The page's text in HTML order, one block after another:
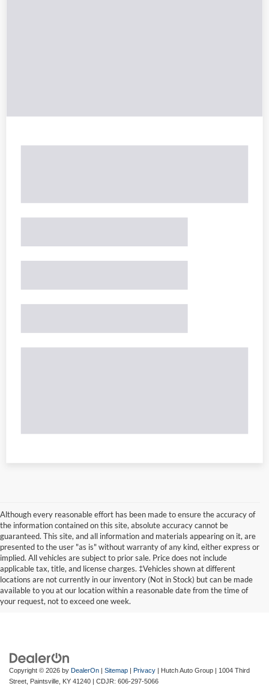
Although every reasonable effort has been made to ensure the accuracy of
the information contained on this site, absolute accuracy cannot be
guaranteed. This site, and all information and materials appearing on it, are
presented to the user "as is" without warranty of any kind, either express or
implied. All vehicles are subject to prior sale. Price does not include
applicable tax, title, and license charges. ‡Vehicles shown at different
locations are not currently in our inventory (Not in Stock) but can be made
available to you at our location within a reasonable date from the time of
your request, not to exceed one week.
Copyright © 2026 by DealerOn Sitemap Privacy | Hutch Auto Group
1004 Third
Street,
Paintsville, KY 41240 | CDJR: 606-297-5066